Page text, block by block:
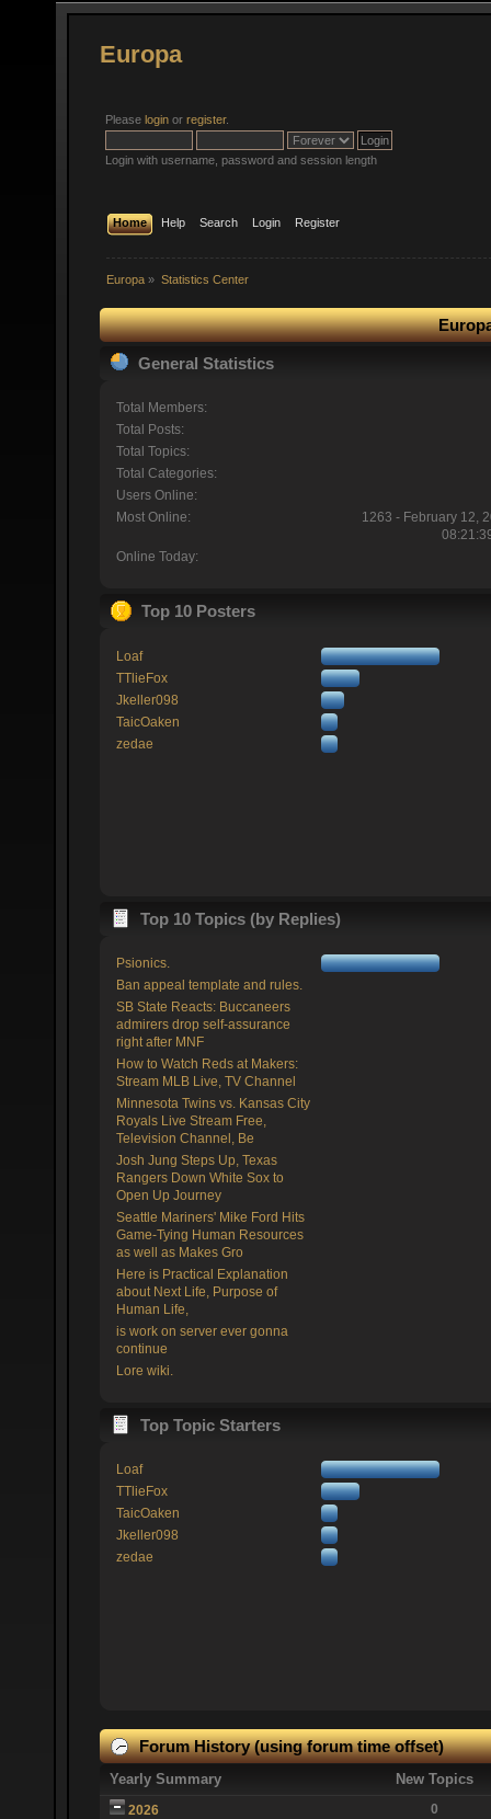
Europa
Please login or register.
Login with username, password and session length
Home Help Search Login Register
Europa » Statistics Center
General Statistics
Total Members:
Total Posts:
Total Topics:
Total Categories:
Users Online:
Most Online:
1263 - February 12,
Online Today:
Top 10 Posters
Loaf
TTlieFox
Jkeller098
TaicOaken
zedae
Top 10 Topics (by Replies)
Psionics.
Ban appeal template and rules.
SB State Reacts: Buccaneers
admirers drop self-assurance
right after MNF
How to Watch Reds at Makers:
Stream MLB Live, TV Channel
Minnesota Twins vs. Kansas City
Royals Live Stream Free,
Television Channel, Be
Josh Jung Steps Up, Texas
Rangers Down White Sox to
Open Up Journey
Seattle Mariners' Mike Ford Hits
Game-Tying Human Resources
as well as Makes Gro
Here is Practical Explanation
about Next Life, Purpose of
Human Life,
is work on server ever gonna
continue
Lore wiki.
Top Topic Starters
Loaf
TTlieFox
TaicOaken
Jkeller098
zedae
Forum History (using forum time offset)
Yearly Summary New Topics
2026
0